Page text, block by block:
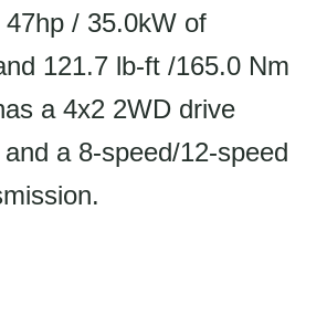
/ 35.0kW of
121.7 lb-ft /165.0 Nm
a 4x2 2WD drive
a 8-speed/12-speed